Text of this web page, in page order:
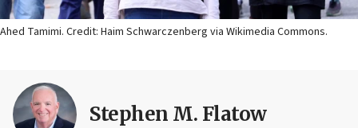
Ahed Tamimi. Credit: Haim Schwarczenberg via Wikimedia Commons.
Stephen M. Flatow